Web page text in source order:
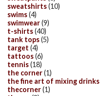
sweatshirts(10)
swims(4)
swimwear(9)
t-shirts(40)
tank tops(5)
target (4)
tattoos(6)
tennis(18)
the corner(1)
the fine art of mixing drinks
thecorner(1)